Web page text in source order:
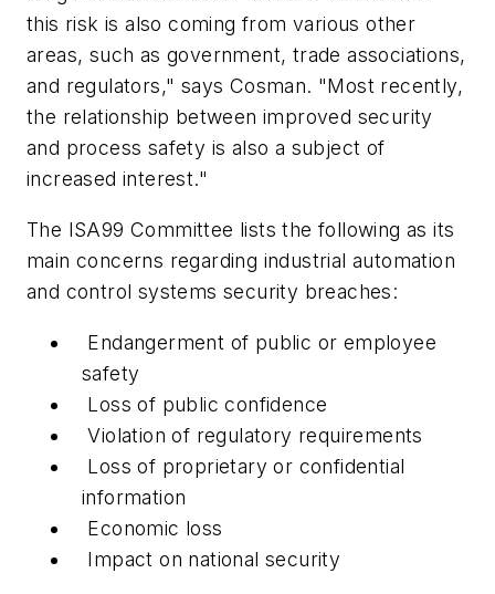
this risk is also coming from various other
areas, such as government, trade associations,
and regulators," says Cosman. "Most recently,
the relationship between improved security
and process safety is also a subject of
increased interest."
The ISA99 Committee lists the following as its
main concerns regarding industrial automation
and control systems security breaches:
Endangerment of public or employee
safety
Loss of public confidence
Violation of regulatory requirements
Loss of proprietary or confidential
information
Economic loss
Impact on national security